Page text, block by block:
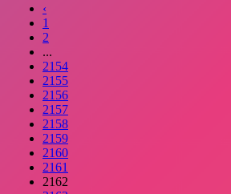
‹
1
2
...
2154
2155
2156
2157
2158
2159
2160
2161
2162